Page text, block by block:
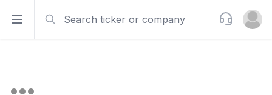
Open sidebar
Support
Open